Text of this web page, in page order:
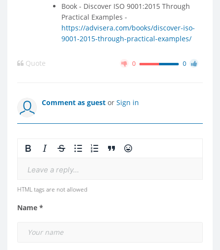
Book - Discover ISO 9001:2015 Through
Practical Examples -
https://advisera.com/books/discover-iso-
9001-2015-through-practical-examples/
Quote 0 0
Comment as guest or Sign in
Leave a reply...
HTML tags are not allowed
Name *